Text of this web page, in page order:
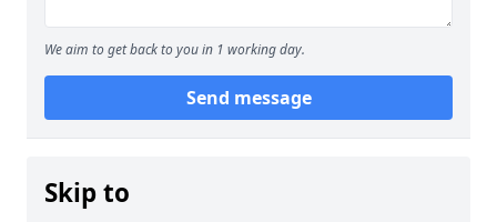
We aim to get back to you in 1 working day.
Send message
Skip to